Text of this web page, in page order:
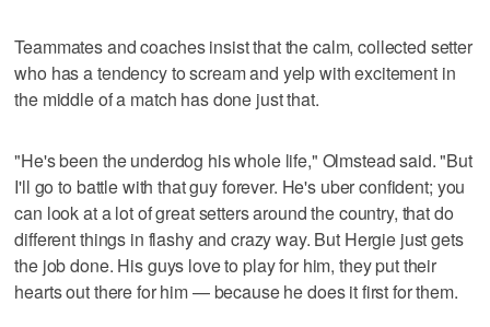
Teammates and coaches insist that the calm, collected setter
who has a tendency to scream and yelp with excitement in
the middle of a match has done just that.
"He's been the underdog his whole life," Olmstead said. "But
I'll go to battle with that guy forever. He's uber confident; you
can look at a lot of great setters around the country, that do
different things in flashy and crazy way. But Hergie just gets
the job done. His guys love to play for him, they put their
hearts out there for him — because he does it first for them.